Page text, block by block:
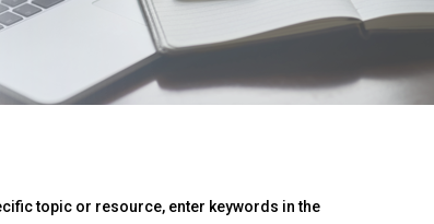
topic or resource, enter keywords in the